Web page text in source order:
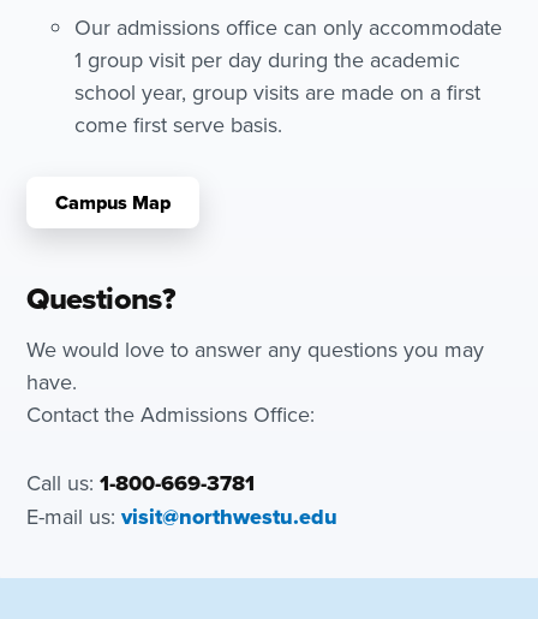
Our admissions office can only accommodate
1 group visit per day during the academic
school year, group visits are made on a first
come first serve basis.
Campus Map
Questions?
We would love to answer any questions you may
have.
Contact the Admissions Office:
Call us:1-800-669-3781
E-mail us:visit@northwestu.edu